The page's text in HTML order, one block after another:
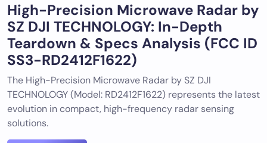
High-Precision Microwave Radar by
SZ DJI TECHNOLOGY: In-Depth
Teardown & Specs Analysis (FCC ID
SS3-RD2412F1622)
The High-Precision Microwave Radar by SZ DJI
TECHNOLOGY (Model: RD2412F1622) represents the latest
evolution in compact, high-frequency radar sensing
solutions.